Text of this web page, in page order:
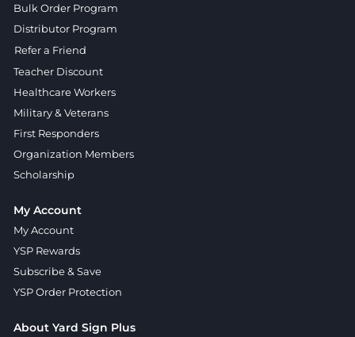
Bulk Order Program
Distributor Program
Refer a Friend
Teacher Discount
Healthcare Workers
Military & Veterans
First Responders
Organization Members
Scholarship
My Account
My Account
YSP Rewards
Subscribe & Save
YSP Order Protection
About Yard Sign Plus